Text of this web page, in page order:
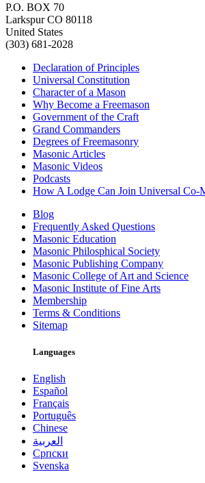
P.O. BOX 70
Larkspur CO 80118
United States
(303) 681-2028
Declaration of Principles
Universal Constitution
Character of a Mason
Why Become a Freemason
Government of the Craft
Grand Commanders
Degrees of Freemasonry
Masonic Articles
Masonic Videos
Podcasts
How A Lodge Can Join Universal Co-
Blog
Frequently Asked Questions
Masonic Education
Masonic Philosphical Society
Masonic Publishing Company
Masonic College of Art and Science
Masonic Institute of Fine Arts
Membership
Terms & Conditions
Sitemap
Languages
English
Español
Français
Português
Chinese
العربية
Српски
Svenska